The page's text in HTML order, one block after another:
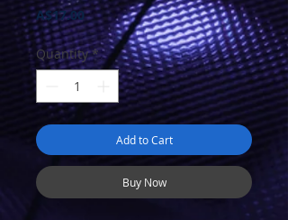
A$17.00Price
Quantity *
Add to Cart
Buy Now